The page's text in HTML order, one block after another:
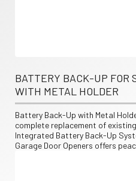
BATTERY BACK-UP FOR
WITH METAL HOLDER
Battery Back-Up with Metal
complete replacement of existing
Integrated Battery Back-Up
Garage Door Openers offers